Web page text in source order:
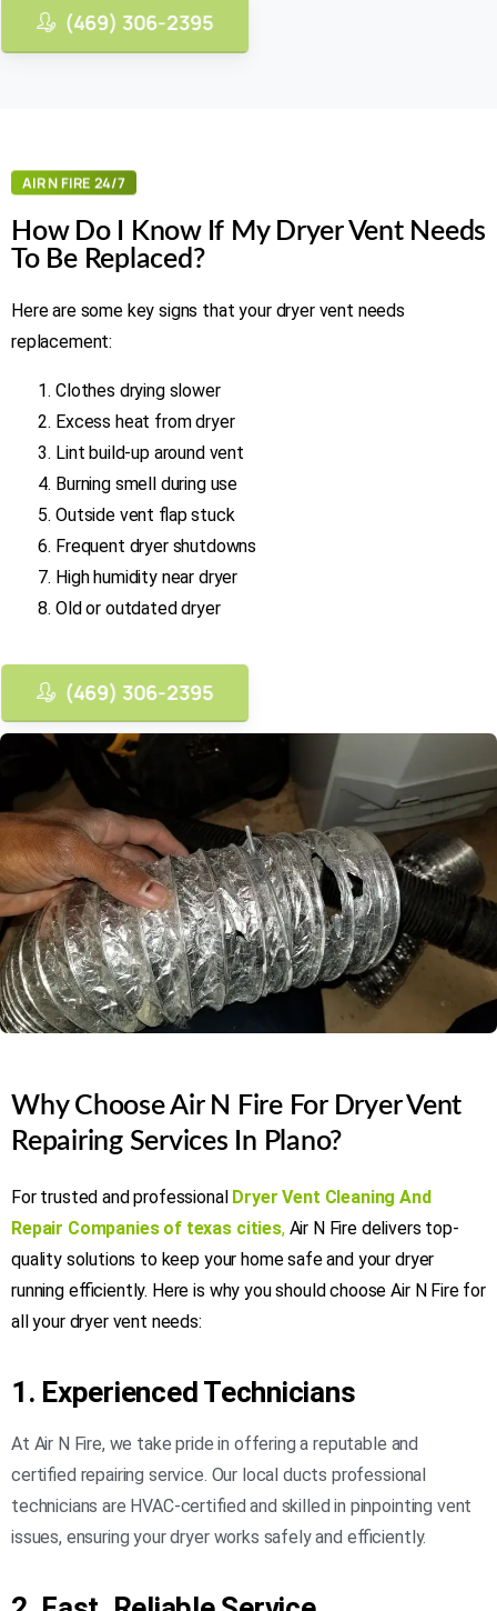
(469) 306-2395
AIR N FIRE 24/7
How Do I Know If My Dryer Vent Needs
To Be Replaced?
Here are some key signs that your dryer vent needs
replacement:
Clothes drying slower
Excess heat from dryer
Lint build-up around vent
Burning smell during use
Outside vent flap stuck
Frequent dryer shutdowns
High humidity near dryer
Old or outdated dryer
(469) 306-2395
Why Choose Air N Fire For Dryer Vent
Repairing Services In Plano?
For trusted and professional Dryer Vent Cleaning And
Repair Companies of texas cities,Air N Fire delivers top-
quality solutions to keep your home safe and your dryer
running efficiently. Here is why you should choose Air N Fire for
all your dryer vent needs:
1. Experienced Technicians
At Air N Fire, we take pride in offering a reputable and
certified repairing service. Our local ducts professional
technicians are HVAC-certified and skilled in pinpointing vent
issues, ensuring your dryer works safely and efficiently.